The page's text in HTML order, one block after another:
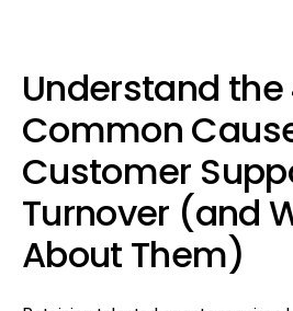
Understand the
Common
Customer
Turnover (and
About Them)